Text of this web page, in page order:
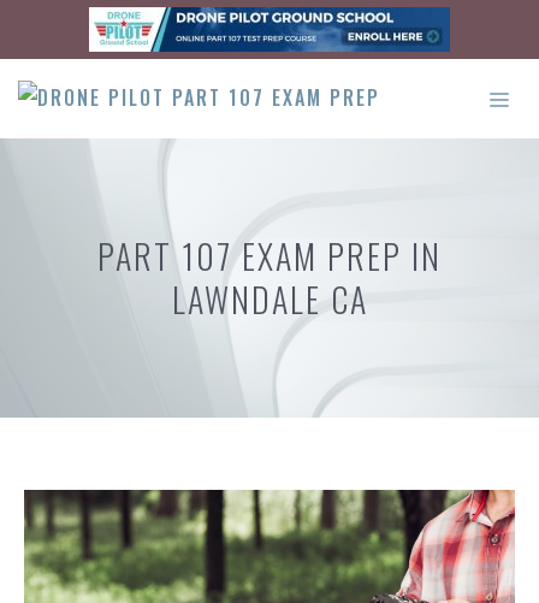
content
PART 107 EXAM PREP IN
LAWNDALE CA